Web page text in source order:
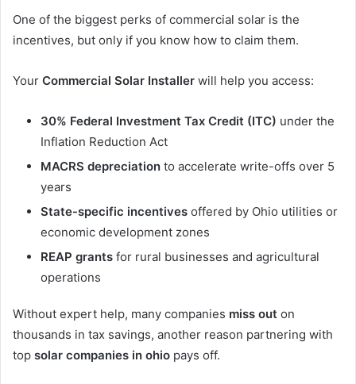
One of the biggest perks of commercial solar is the
incentives, but only if you know how to claim them.
Your Commercial Solar Installer will help you access:
30% Federal Investment Tax Credit (ITC) under the
Inflation Reduction Act
MACRS depreciation to accelerate write-offs over 5
years
State-specific incentives offered by Ohio utilities or
economic development zones
REAP grants for rural businesses and agricultural
operations
Without expert help, many companies miss out on
thousands in tax savings, another reason partnering with
top solar companies in ohio pays off.